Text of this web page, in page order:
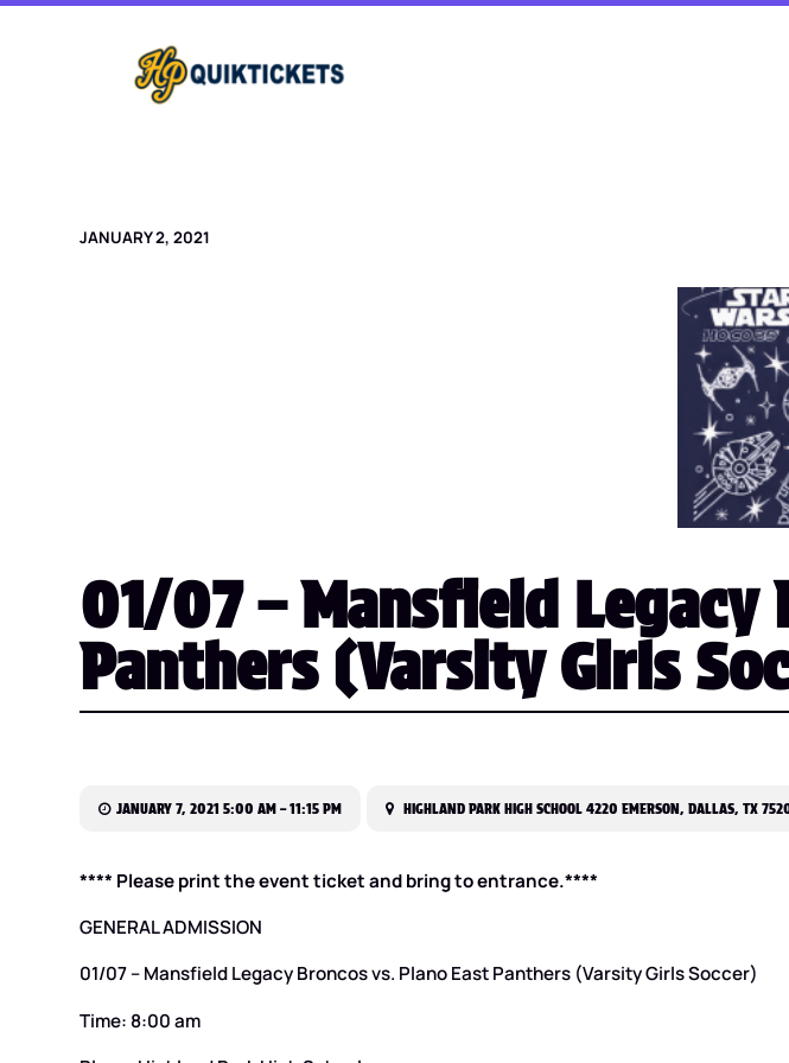
Skip
JANUARY 2, 2021
01/07 – Mansfield Legacy
Panthers (Varsity Girls
JANUARY 7, 2021 5:00 AM – 11:15 PM HIGHLAND PARK HIGH SCHOOL 4220 EMERSON, DALLAS, TX
**** Please print the event ticket and bring to entrance.****
GENERAL ADMISSION
01/07 – Mansfield Legacy Broncos vs. Plano East Panthers (Varsity Girls Soccer)
Time: 8:00 am